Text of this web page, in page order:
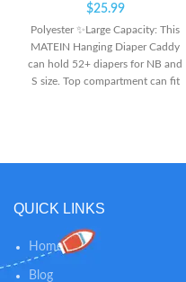
$25.99
Polyester ✨Large Capacity: This
MATEIN Hanging Diaper Caddy
can hold 52+ diapers for NB and
S size. Top compartment can fit
find what you are looking for -
your baby’s side during diaper
changes ✨Multiple Hanging
Ways: This Diaper Organizer
QUICK LINKS
Home
Blog